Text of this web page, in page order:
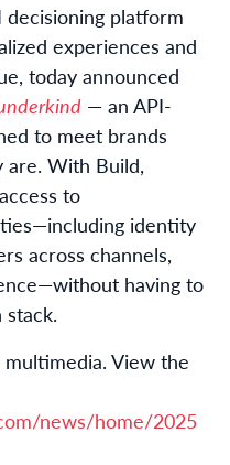
platform
experiences and
today announced
— an API-
to meet brands
are. With Build,
to
identity
across channels,
having to
View the
news/home/2025